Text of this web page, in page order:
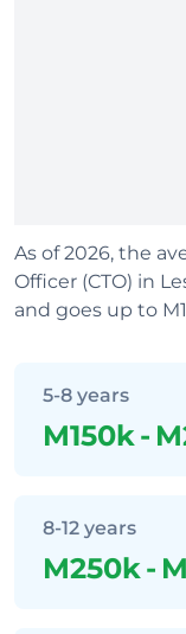
As of 2026, the
Officer (CTO) in
and goes up to
5-8 years
M150k-
8-12 years
M250k-